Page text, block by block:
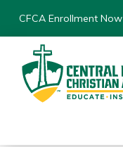
CFCA Enrollment